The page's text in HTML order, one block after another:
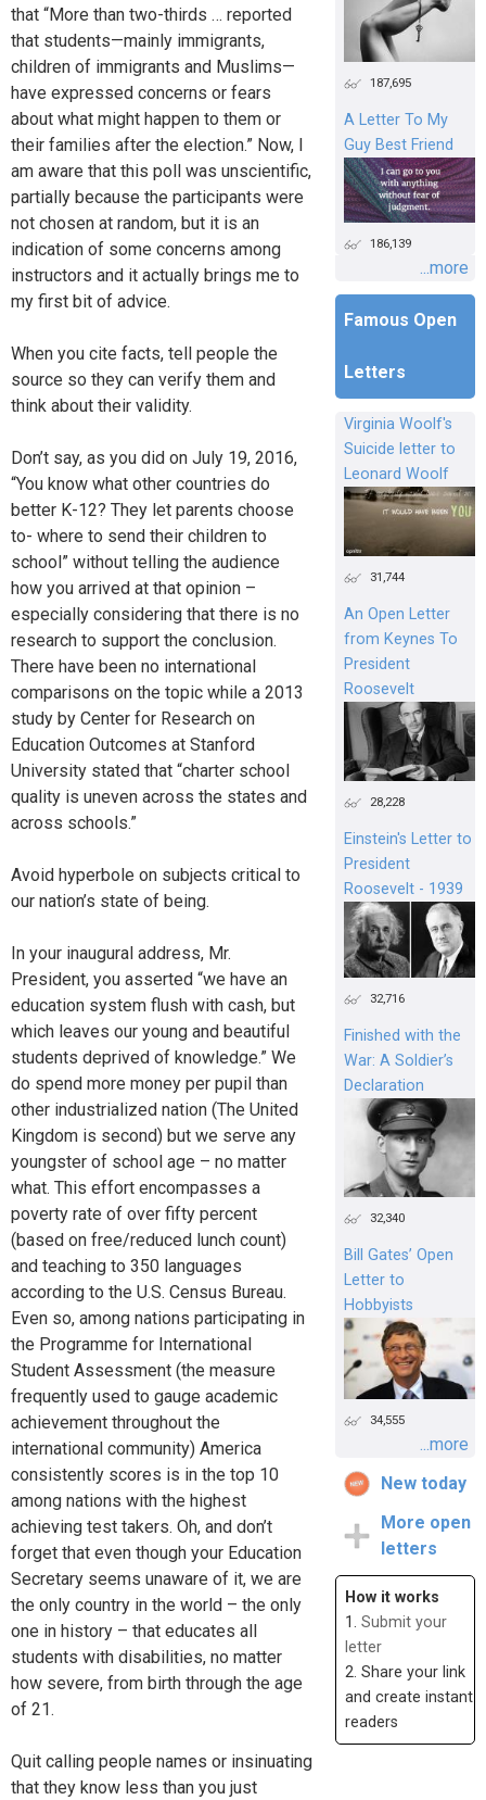
that “More than two-thirds … reported
that students—mainly immigrants,
children of immigrants and Muslims—
have expressed concerns or fears
about what might happen to them or
their families after the election.” Now, I
am aware that this poll was unscientific,
partially because the participants were
not chosen at random, but it is an
indication of some concerns among
instructors and it actually brings me to
my first bit of advice.
When you cite facts, tell people the
source so they can verify them and
think about their validity.
Don’t say, as you did on July 19, 2016,
“You know what other countries do
better K-12? They let parents choose
to- where to send their children to
school” without telling the audience
how you arrived at that opinion –
especially considering that there is no
research to support the conclusion.
There have been no international
comparisons on the topic while a 2013
study by Center for Research on
Education Outcomes at Stanford
University stated that “charter school
quality is uneven across the states and
across schools.”
Avoid hyperbole on subjects critical to
our nation’s state of being.
In your inaugural address, Mr.
President, you asserted “we have an
education system flush with cash, but
which leaves our young and beautiful
students deprived of knowledge.” We
do spend more money per pupil than
other industrialized nation (The United
Kingdom is second) but we serve any
youngster of school age – no matter
what. This effort encompasses a
poverty rate of over fifty percent
(based on free/reduced lunch count)
and teaching to 350 languages
according to the U.S. Census Bureau.
Even so, among nations participating in
the Programme for International
Student Assessment (the measure
frequently used to gauge academic
achievement throughout the
international community) America
consistently scores is in the top 10
among nations with the highest
achieving test takers. Oh, and don’t
forget that even though your Education
Secretary seems unaware of it, we are
the only country in the world – the only
one in history – that educates all
students with disabilities, no matter
how severe, from birth through the age
of 21.
Quit calling people names or insinuating
that they know less than you just
187,695
A Letter To My
Guy Best Friend
186,139
...more
Famous Open
Letters
Virginia Woolf's
Suicide letter to
Leonard Woolf
31,744
An Open Letter
from Keynes To
President
Roosevelt
28,228
Einstein's Letter to
President
Roosevelt - 1939
32,716
Finished with the
War: A Soldier’s
Declaration
32,340
Bill Gates’ Open
Letter to
Hobbyists
34,555
...more
New today
More open
letters
How it works
1. Submit your
letter
2. Share your link
and create instant
readers